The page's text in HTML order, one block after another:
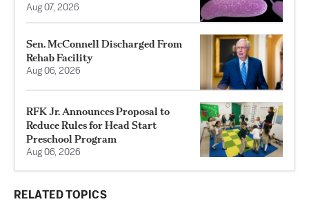
Aug 07, 2026
Sen. McConnell Discharged From
Rehab Facility
Aug 06, 2026
RFK Jr. Announces Proposal to
Reduce Rules for Head Start
Preschool Program
Aug 06, 2026
RELATED TOPICS